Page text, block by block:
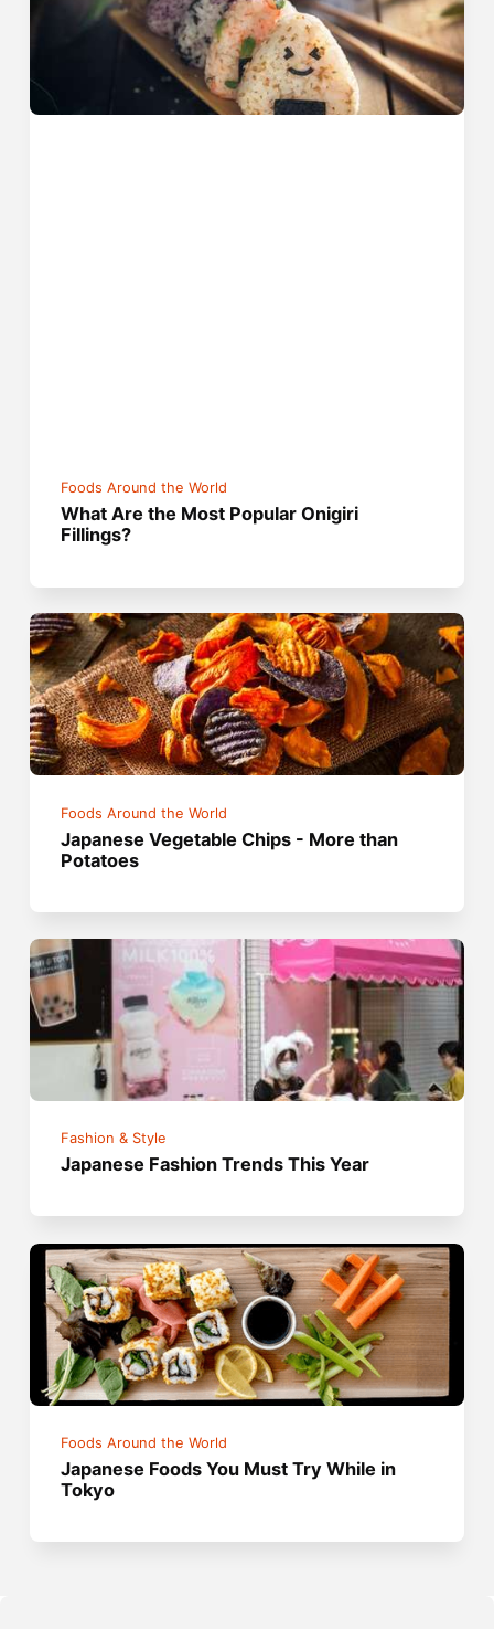
Foods Around the World
What Are the Most Popular Onigiri
Fillings?
Foods Around the World
Japanese Vegetable Chips - More than
Potatoes
Fashion & Style
Japanese Fashion Trends This Year
Foods Around the World
Japanese Foods You Must Try While in
Tokyo